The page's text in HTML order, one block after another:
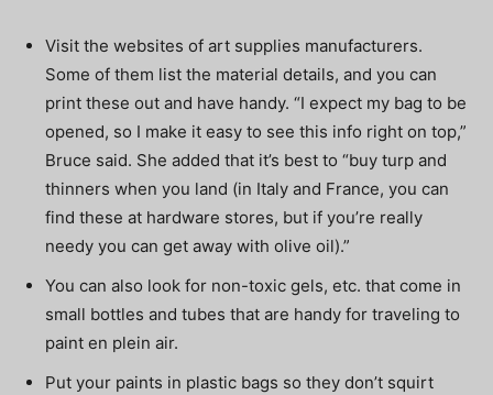
Visit the websites of art supplies manufacturers.
Some of them list the material details, and you can
print these out and have handy. “I expect my bag to be
opened, so I make it easy to see this info right on top,”
Bruce said. She added that it’s best to “buy turp and
thinners when you land (in Italy and France, you can
find these at hardware stores, but if you’re really
needy you can get away with olive oil).”
You can also look for non-toxic gels, etc. that come in
small bottles and tubes that are handy for traveling to
paint en plein air.
Put your paints in plastic bags so they don’t squirt